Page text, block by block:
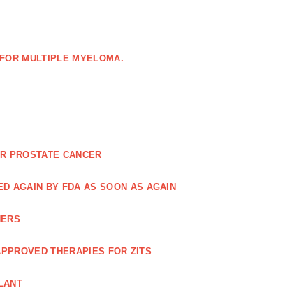
MULTIPLE MYELOMA.
PROSTATE CANCER
AGAIN BY FDA AS SOON AS AGAIN
THERAPIES FOR ZITS